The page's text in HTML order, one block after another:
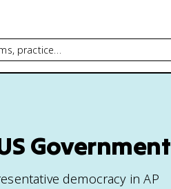
practice…
Government
democracy in AP